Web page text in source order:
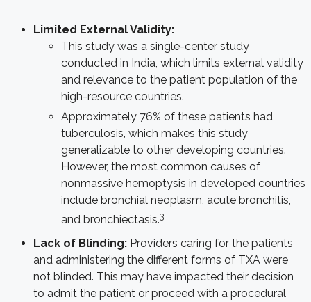
Limited External Validity:
This study was a single-center study
conducted in India, which limits external validity
and relevance to the patient population of the
high-resource countries.
Approximately 76% of these patients had
tuberculosis, which makes this study
generalizable to other developing countries.
However, the most common causes of
nonmassive hemoptysis in developed countries
include bronchial neoplasm, acute bronchitis,
and bronchiectasis.3
Lack of Blinding: Providers caring for the patients
and administering the different forms of TXA were
not blinded. This may have impacted their decision
to admit the patient or proceed with a procedural